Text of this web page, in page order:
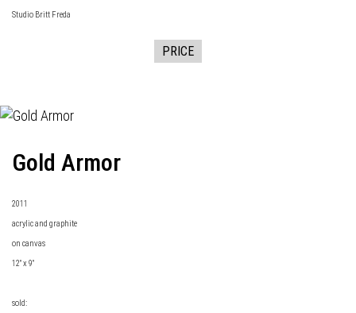
Studio Britt Freda
PRICE
Gold Armor
2011
acrylic and graphite
on canvas
12" x 9"
sold: